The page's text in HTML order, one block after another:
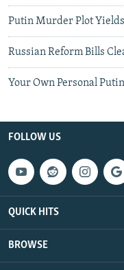
Putin Murder Plot Yields
Russian Reform Bills
Your Own Personal Putin
FOLLOW US
QUICK HITS
BROWSE